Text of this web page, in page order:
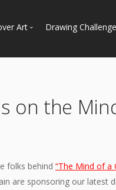
Art
Views
Drawing
on the
folks behind “The Mind of a
are sponsoring our latest